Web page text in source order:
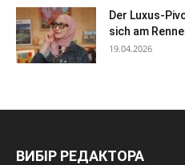
Der Luxus-
sich am
19.04.2026
ВИБІР РЕДАКТОРА